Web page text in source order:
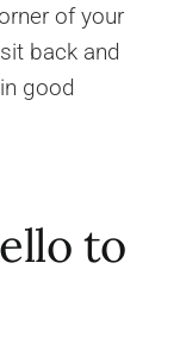
of your
back and
good
to